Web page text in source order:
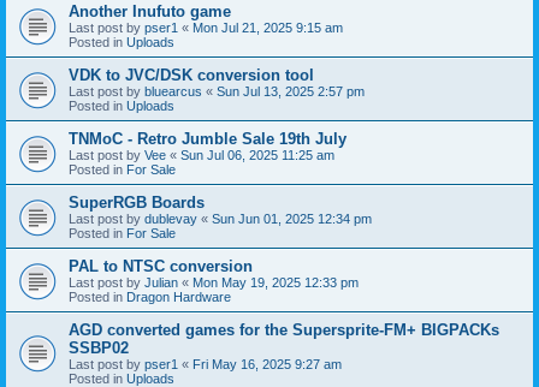
Another Inufuto game
Last post by pser1 « Mon Jul 21, 2025 9:15 am
Posted in Uploads
VDK to JVC/DSK conversion tool
Last post by bluearcus « Sun Jul 13, 2025 2:57 pm
Posted in Uploads
TNMoC - Retro Jumble Sale 19th July
Last post by Vee « Sun Jul 06, 2025 11:25 am
Posted in For Sale
SuperRGB Boards
Last post by dublevay « Sun Jun 01, 2025 12:34 pm
Posted in For Sale
PAL to NTSC conversion
Last post by Julian « Mon May 19, 2025 12:33 pm
Posted in Dragon Hardware
AGD converted games for the Supersprite-FM+ BIGPACKs
SSBP02
Last post by pser1 « Fri May 16, 2025 9:27 am
Posted in Uploads